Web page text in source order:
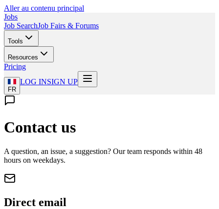
Aller au contenu principal
Jobs
Job SearchJob Fairs & Forums
Tools
Resources
Pricing
FR
LOG INSIGN UP
Contact us
A question, an issue, a suggestion? Our team responds within 48
hours on weekdays.
Direct email